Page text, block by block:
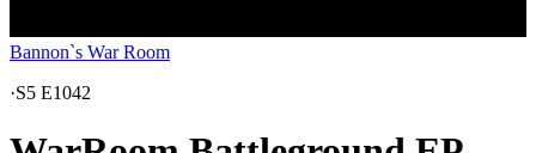
Bannon`s War Room
·S5 E1042